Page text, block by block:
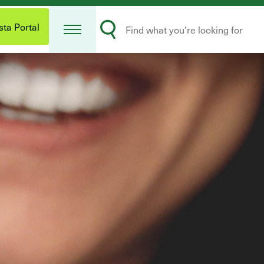
Portal
Open
Menu
Submit